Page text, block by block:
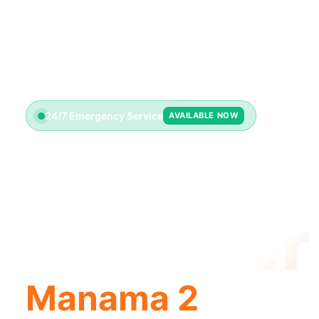
24/7 Emergency Service AVAILABLE NOW
Plumber
Manama 2